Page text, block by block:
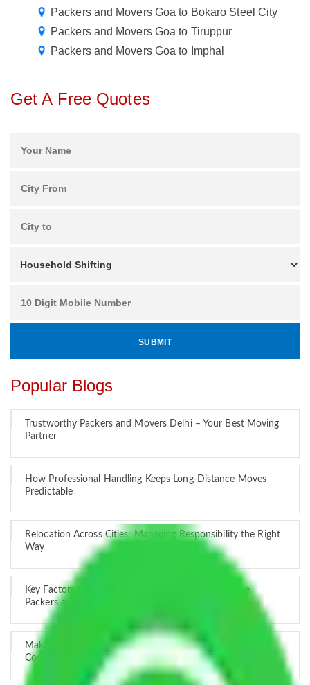
Packers and Movers Goa to Bokaro Steel City
Packers and Movers Goa to Tiruppur
Packers and Movers Goa to Imphal
Get A Free Quotes
Popular Blogs
Trustworthy Packers and Movers Delhi – Your Best Moving
Partner
How Professional Handling Keeps Long-Distance Moves
Predictable
Relocation Across Cities: Managing Responsibility the Right
Way
Key Factors that Can Assist You in Choosing Reliable
Packers and Movers in India
Making Relocation Predictable Through Professional
Coordination